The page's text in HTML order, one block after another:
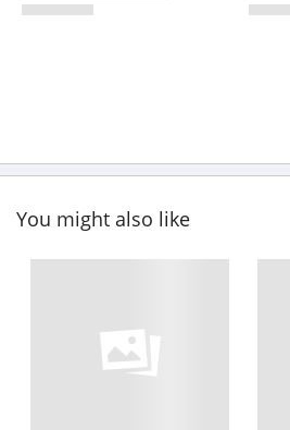
You might also like